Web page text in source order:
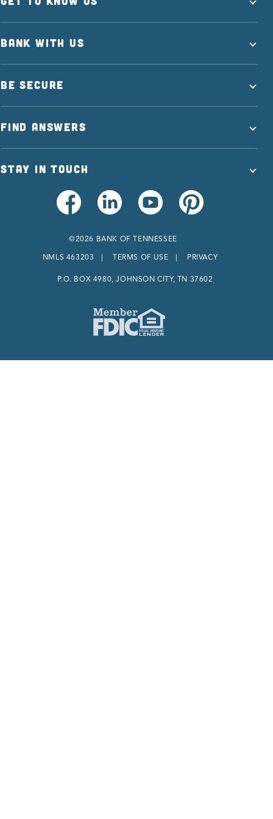
BANK WITH US
BE SECURE
FIND ANSWERS
STAY IN TOUCH
©2026 BANK OF TENNESSEE
NMLS 463203
TERMS OF USE PRIVACY
P.O. BOX 4980, JOHNSON CITY, TN 37602